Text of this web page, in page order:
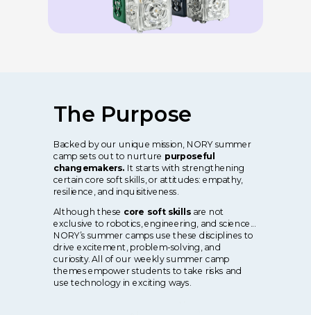
The Purpose
Backed by our unique mission, NORY summer
camp sets out to nurture purposeful
changemakers. It starts with strengthening
certain core soft skills, or attitudes: empathy,
resilience, and inquisitiveness.
Although these core soft skillsare not
exclusive to robotics, engineering, and science...
NORY’s summer camps use these disciplines to
drive excitement, problem-solving, and
curiosity. All of our weekly summer camp
themes empower students to take risks and
use technology in exciting ways.